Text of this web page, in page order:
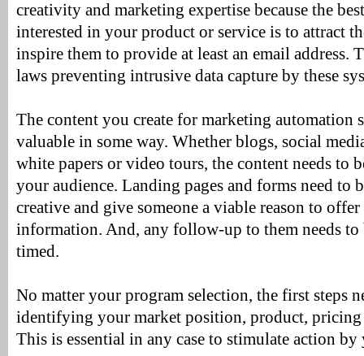
creativity and marketing expertise because the
interested in your product or service is to attract
inspire them to provide at least an email address.
laws preventing intrusive data capture by these
The content you create for marketing automation
valuable in some way. Whether blogs, social
white papers or video tours, the content needs to
your audience. Landing pages and forms need to
creative and give someone a viable reason to
information. And, any follow-up to them needs to
timed.
No matter your program selection, the first steps
identifying your market position, product,
This is essential in any case to stimulate action by